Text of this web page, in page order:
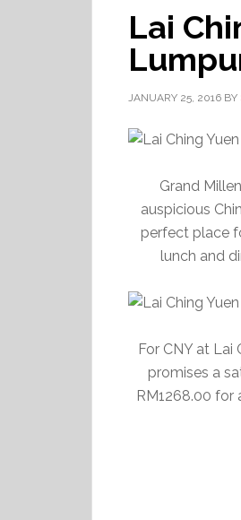
Lai
JANUARY 25, 2016 BY
Grand
auspicious
perfect place
lunch and
For CNY at Lai
promises a
RM1268.00 for